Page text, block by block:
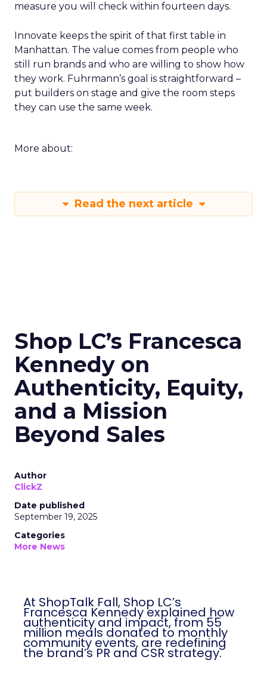
measure you will check within fourteen days.
Innovate keeps the spirit of that first table in
Manhattan. The value comes from people who
still run brands and who are willing to show how
they work. Fuhrmann’s goal is straightforward –
put builders on stage and give the room steps
they can use the same week.
More about:
Read the next article
Shop LC’s Francesca
Kennedy on
Authenticity, Equity,
and a Mission
Beyond Sales
Author
ClickZ
Date published
September 19, 2025
Categories
More News
At ShopTalk Fall, Shop LC’s
Francesca Kennedy explained how
authenticity and impact, from 55
million meals donated to monthly
community events, are redefining
the brand’s PR and CSR strategy.